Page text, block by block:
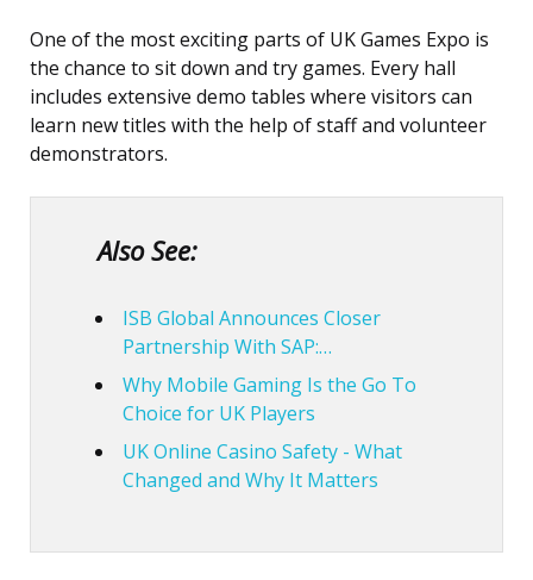
One of the most exciting parts of UK Games Expo is
the chance to sit down and try games. Every hall
includes extensive demo tables where visitors can
learn new titles with the help of staff and volunteer
demonstrators.
Also See:
ISB Global Announces Closer
Partnership With SAP:…
Why Mobile Gaming Is the Go To
Choice for UK Players
UK Online Casino Safety - What
Changed and Why It Matters